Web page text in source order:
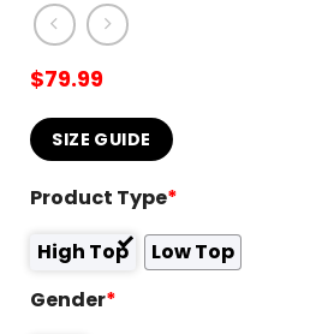
$79.99
SIZE GUIDE
Product Type*
High Top
Low Top
Gender*